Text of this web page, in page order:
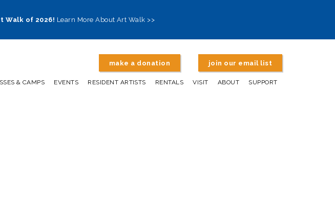
Walk of 2026! Learn More About Art Walk >>
make a donation join our email list
& CAMPS EVENTS RESIDENT ARTISTS RENTALS VISIT ABOUT SUPPORT